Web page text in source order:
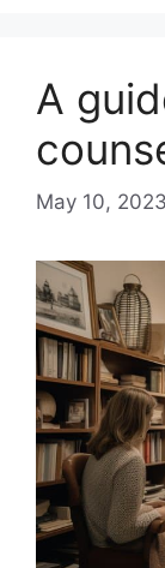
A
May 10, 2023